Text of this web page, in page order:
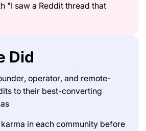
"I saw a Reddit thread that
Did
operator, and remote-
to their best-converting
in each community before